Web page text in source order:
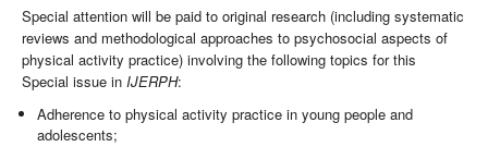
Special attention will be paid to original research (including systematic
reviews and methodological approaches to psychosocial aspects of
physical activity practice) involving the following topics for this
Special issue in IJERPH:
Adherence to physical activity practice in young people and
adolescents;